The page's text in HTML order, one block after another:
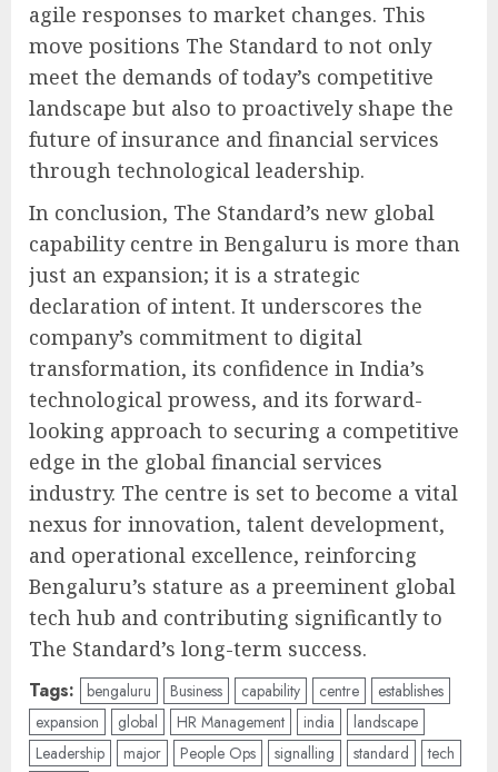
agile responses to market changes. This
move positions The Standard to not only
meet the demands of today’s competitive
landscape but also to proactively shape the
future of insurance and financial services
through technological leadership.
In conclusion, The Standard’s new global
capability centre in Bengaluru is more than
just an expansion; it is a strategic
declaration of intent. It underscores the
company’s commitment to digital
transformation, its confidence in India’s
technological prowess, and its forward-
looking approach to securing a competitive
edge in the global financial services
industry. The centre is set to become a vital
nexus for innovation, talent development,
and operational excellence, reinforcing
Bengaluru’s stature as a preeminent global
tech hub and contributing significantly to
The Standard’s long-term success.
Tags: bengaluru Business capability centre
establishes
expansion
global HR Management india
landscape
Leadership
major People Ops signalling standard
tech